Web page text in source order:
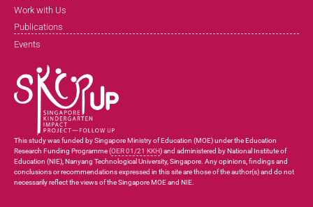
This study was funded by Singapore Ministry of Education (MOE) under the Education
Research Funding Programme (OER 01/21 KKH) and administered by National Institute of
Education (NIE), Nanyang Technological University, Singapore. Any opinions, findings and
conclusions or recommendations expressed in this site are those of the author(s) and do not
necessarily reflect the views of the Singapore MOE and NIE.
Work with Us
Publications
Events